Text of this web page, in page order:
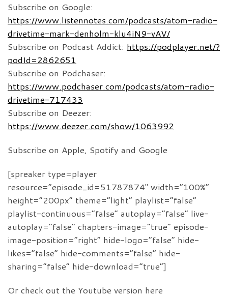
Subscribe on Google:
https://www.listennotes.com/podcasts/atom-radio-
drivetime-mark-denholm-klu4iN9-vAV/
Subscribe on Podcast Addict: https://podplayer.net/?
podId=2862651
Subscribe on Podchaser:
https://www.podchaser.com/podcasts/atom-radio-
drivetime-717433
Subscribe on Deezer:
https://www.deezer.com/show/1063992
Subscribe on Apple, Spotify and Google
[spreaker type=player
resource=”episode_id=51787874″ width=”100%”
height=”200px” theme=”light” playlist=”false”
playlist-continuous=”false” autoplay=”false” live-
autoplay=”false” chapters-image=”true” episode-
image-position=”right” hide-logo=”false” hide-
likes=”false” hide-comments=”false” hide-
sharing=”false” hide-download=”true”]
Or check out the Youtube version here